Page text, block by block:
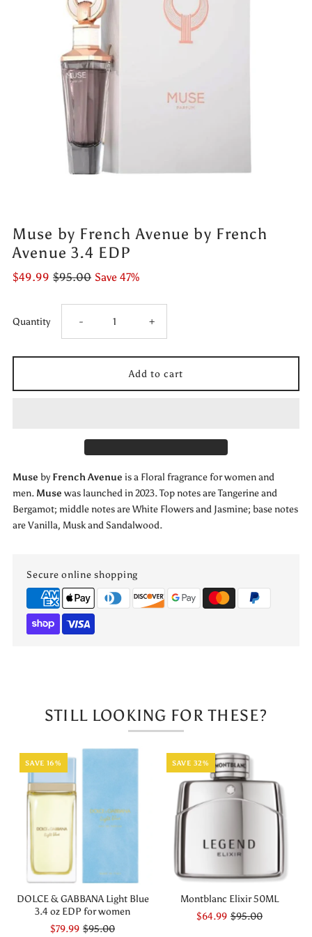
Muse by French Avenue by French
Avenue 3.4 EDP
$49.99 $95.00 Save 47%
Quantity Decrease
quantity
for
by
French
Avenue
French
Avenue
- Increase
quantity
for
by
French
Avenue
French
+
Muse byFrench Avenue is a Floral fragrance for women and
men. Muse was launched in 2023. Top notes are Tangerine and
Bergamot; middle notes are White Flowers and Jasmine; base notes
are Vanilla, Musk and Sandalwood.
Secure online shopping
STILL LOOKING FOR THESE?
SAVE 16%
DOLCE & GABBANA Light Blue
3.4 oz EDP for women
$79.99 $95.00
SAVE 32%
Montblanc Elixir 50ML
$64.99 $95.00